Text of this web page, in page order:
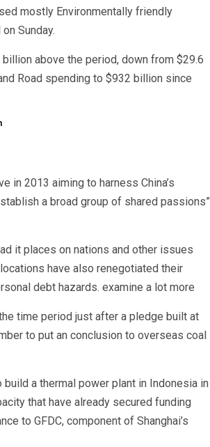
mostly Environmentally friendly
Sunday.
above the period, down from $29.6
Road spending to $932 billion since
in 2013 aiming to harness China’s
a broad group of shared passions”
it places on nations and other issues
have also renegotiated their
debt hazards. examine a lot more
time period just after a pledge built at
to put an conclusion to overseas coal
a thermal power plant in Indonesia in
that have already secured funding
to GFDC, component of Shanghai’s